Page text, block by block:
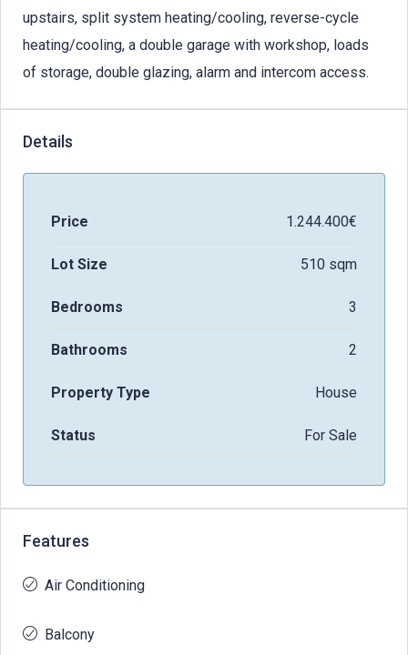
upstairs, split system heating/cooling, reverse-cycle
heating/cooling, a double garage with workshop, loads
of storage, double glazing, alarm and intercom access.
Details
Price 1.244.400€
Lot Size 510 sqm
Bedrooms 3
Bathrooms 2
Property Type House
Status For Sale
Features
Air Conditioning
Balcony